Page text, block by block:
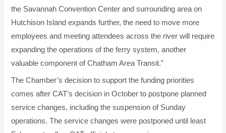
the Savannah Convention Center and surrounding area on
Hutchison Island expands further, the need to move more
employees and meeting attendees across the river will require
expanding the operations of the ferry system, another
valuable component of Chatham Area Transit.”
The Chamber’s decision to support the funding priorities
comes after CAT’s decision in October to postpone planned
service changes, including the suspension of Sunday
operations. The service changes were postponed until least